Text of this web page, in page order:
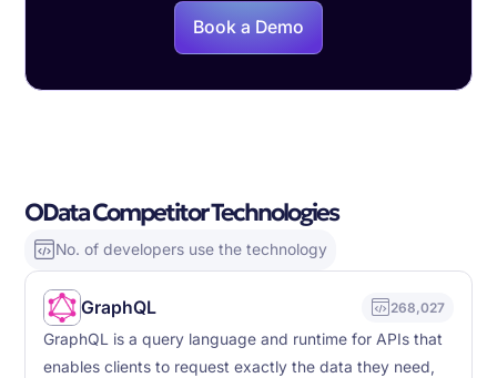
Book a Demo
OData Competitor Technologies
No. of developers use the technology
GraphQL 268,027
GraphQL is a query language and runtime for APIs that
enables clients to request exactly the data they need,